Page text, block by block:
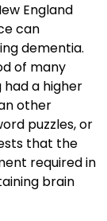
England
can
dementia.
of many
a higher
other
puzzles, or
that the
required in
brain